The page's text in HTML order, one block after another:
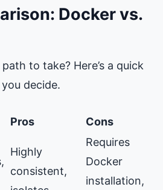
Docker vs.
to take? Here’s a quick
decide.
Pros Cons
Highly
consistent,
Requires
Docker
installation,